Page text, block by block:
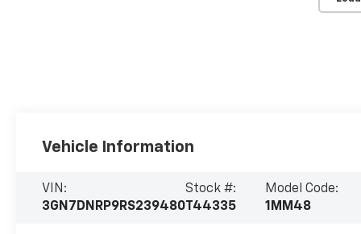
Vehicle Information
VIN:
3GN7DNRP9RS239480
Stock #:
T44335
Model Code:
1MM48